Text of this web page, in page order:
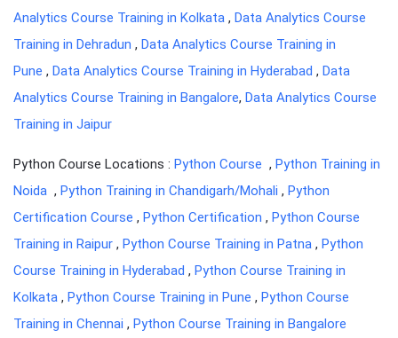
Analytics Course Training in Kolkata , Data Analytics Course
Training in Dehradun , Data Analytics Course Training in
Pune , Data Analytics Course Training in Hyderabad , Data
Analytics Course Training in Bangalore, Data Analytics Course
Training in Jaipur
Python Course Locations : Python Course , Python Training in
Noida , Python Training in Chandigarh/Mohali , Python
Certification Course , Python Certification , Python Course
Training in Raipur , Python Course Training in Patna , Python
Course Training in Hyderabad , Python Course Training in
Kolkata , Python Course Training in Pune , Python Course
Training in Chennai , Python Course Training in Bangalore